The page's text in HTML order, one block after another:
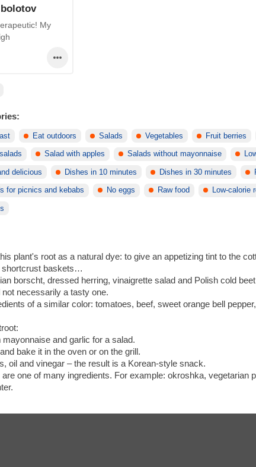
My
Eat outdoors Salads Vegetables Fruit berries
Salad with apples Salads without mayonnaise
delicious Dishes in 10 minutes Dishes in 30 minutes
for picnics and kebabs No eggs Raw food Low-calorie
plant's root as a natural dye: to give an appetizing tint to the
shortcrust baskets…
borscht, dressed herring, vinaigrette salad and Polish cold
necessarily a tasty one.
of a similar color: tomatoes, beef, sweet orange bell
and garlic for a salad.
bake it in the oven or on the grill.
oil and vinegar – the result is a Korean-style snack.
one of many ingredients. For example: okroshka, vegetarian